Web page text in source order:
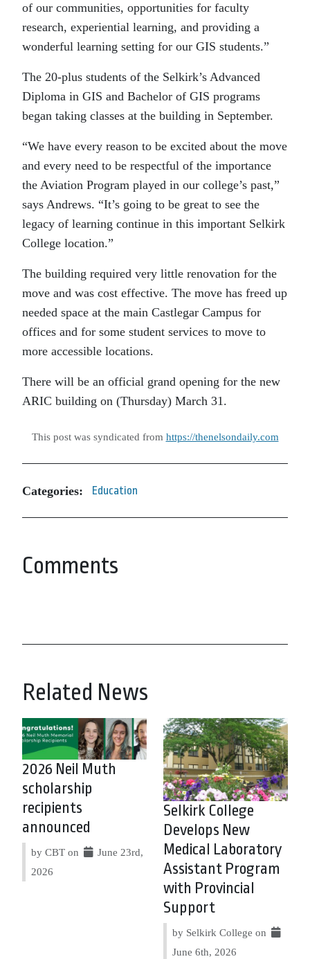
of our communities, opportunities for faculty
research, experiential learning, and providing a
wonderful learning setting for our GIS students.”
The 20-plus students of the Selkirk’s Advanced
Diploma in GIS and Bachelor of GIS programs
began taking classes at the building in September.
“We have every reason to be excited about the move
and every need to be respectful of the importance
the Aviation Program played in our college’s past,”
says Andrews. “It’s going to be great to see the
legacy of learning continue in this important Selkirk
College location.”
The building required very little renovation for the
move and was cost effective. The move has freed up
needed space at the main Castlegar Campus for
offices and for some student services to move to
more accessible locations.
There will be an official grand opening for the new
ARIC building on (Thursday) March 31.
This post was syndicated from https://thenelsondaily.com
Categories: Education
Comments
Related News
2026 Neil Muth
scholarship
recipients
announced
by CBT on
June 23rd,
2026
Selkirk College
Develops New
Medical Laboratory
Assistant Program
with Provincial
Support
by Selkirk College on
June 6th, 2026